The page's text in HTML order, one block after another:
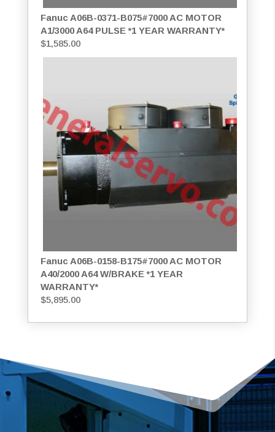
Fanuc A06B-0371-B075#7000 AC MOTOR
A1/3000 A64 PULSE *1 YEAR WARRANTY*
$1,585.00
Fanuc A06B-0158-B175#7000 AC MOTOR
A40/2000 A64 W/BRAKE *1 YEAR
WARRANTY*
$5,895.00